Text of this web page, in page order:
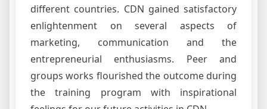
different countries. CDN gained satisfactory
enlightenment on several aspects of
marketing, communication and the
entrepreneurial enthusiasms. Peer and
groups works flourished the outcome during
the training program with inspirational